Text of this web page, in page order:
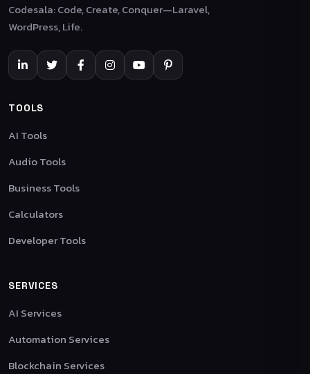
Codesala: Code, Create, Conquer—Laravel,
WordPress, Life.
TOOLS
AI Tools
Audio Tools
Business Tools
Calculators
Developer Tools
SERVICES
AI Services
Automation Services
Blockchain Services